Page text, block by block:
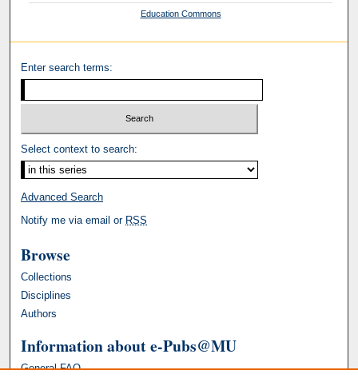
Education Commons
Enter search terms:
Select context to search:
Advanced Search
Notify me via email or RSS
Browse
Collections
Disciplines
Authors
Information about e-Pubs@MU
General FAQ